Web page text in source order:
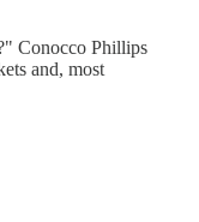
Conocco Phillips
and, most